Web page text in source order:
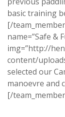
basic training
[/
name=”Safe &
img=”http://
content/
selected our
manoevre and
[/